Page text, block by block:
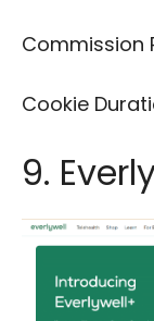
Commission
Cookie
9.